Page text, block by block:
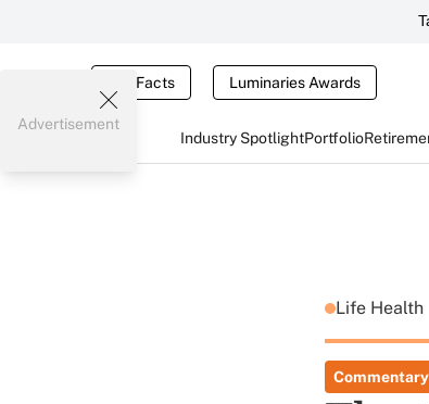
Tax Facts Luminaries Awards
Industry SpotlightPortfolio
Advertisement
Life Health
Commentary